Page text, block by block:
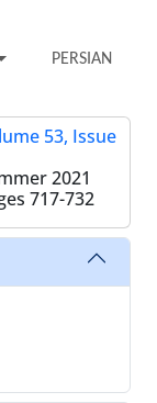
PERSIAN
53, Issue
2021
717-732